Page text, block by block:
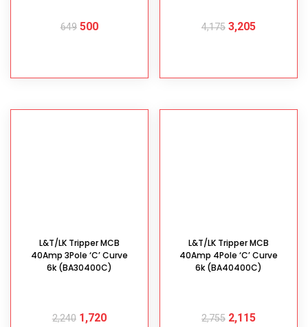
649 500 4,175 3,205
L&T/LK Tripper MCB
40Amp 3Pole ‘C’ Curve
6k (BA30400C)
2,240 1,720
L&T/LK Tripper MCB
40Amp 4Pole ‘C’ Curve
6k (BA40400C)
2,755 2,115